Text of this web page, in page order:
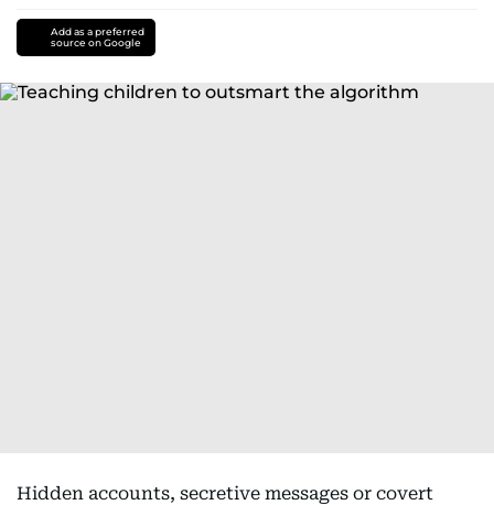
Add as a preferred
source on Google
Hidden accounts, secretive messages or covert